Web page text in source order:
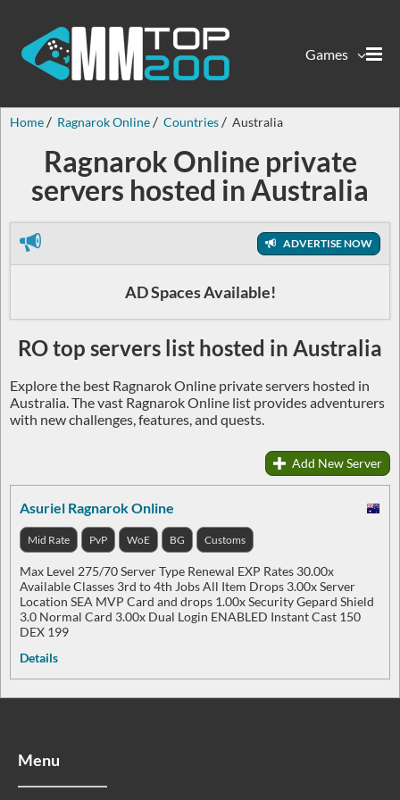
Games
Home Ragnarok Online Countries Australia
Ragnarok Online private
servers hosted in Australia
ADVERTISE NOW
AD Spaces Available!
RO top servers list hosted in Australia
Explore the best Ragnarok Online private servers hosted in
Australia. The vast Ragnarok Online list provides adventurers
with new challenges, features, and quests.
Add New Server
Asuriel Ragnarok Online
Mid Rate PvP WoE BG Customs
Max Level 275/70 Server Type Renewal EXP Rates 30.00x
Available Classes 3rd to 4th Jobs All Item Drops 3.00x Server
Location SEA MVP Card and drops 1.00x Security Gepard Shield
3.0 Normal Card 3.00x Dual Login ENABLED Instant Cast 150
DEX 199
Details
Menu